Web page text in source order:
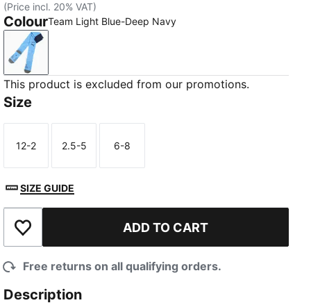
(Price incl. 20% VAT)
ColourTeam Light Blue-Deep Navy
Team Light Blue-Deep Navy
This product is excluded from our promotions.
Size
Size
12-2
Size
2.5-5
Size
6-8
SIZE GUIDE
Add to Wishlist ADD TO CART
Free returns on all qualifying orders.
Description